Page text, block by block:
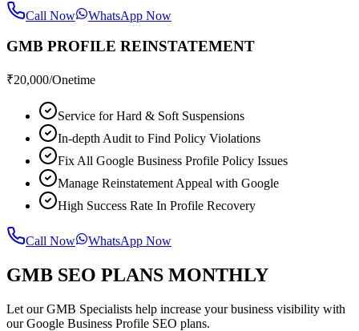
Call Now WhatsApp Now
GMB PROFILE REINSTATEMENT
₹20,000/Onetime
Service for Hard & Soft Suspensions
In-depth Audit to Find Policy Violations
Fix All Google Business Profile Policy Issues
Manage Reinstatement Appeal with Google
High Success Rate In Profile Recovery
Call Now WhatsApp Now
GMB SEO PLANS MONTHLY
Let our GMB Specialists help increase your business visibility with
our Google Business Profile SEO plans.